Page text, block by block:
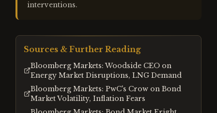
interventions.
Sources & Further Reading
Bloomberg Markets: Woodside CEO on
Energy Market Disruptions, LNG Demand
Bloomberg Markets: PwC's Crow on Bond
Market Volatility, Inflation Fears